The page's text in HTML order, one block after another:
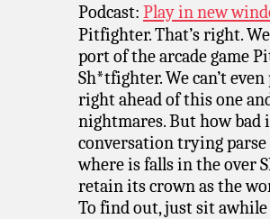
Podcast: Play in new
Pitfighter. That’s right.
port of the arcade game
Sh*tfighter. We can’t
right ahead of this one
nightmares. But how bad
conversation trying
where is falls in the over
retain its crown as the
To find out, just sit